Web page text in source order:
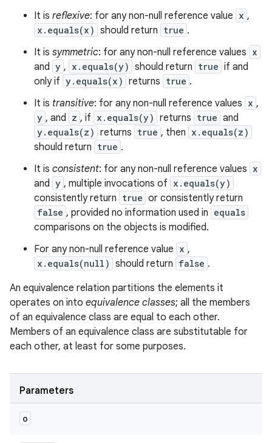
It is reflexive: for any non-null reference value x ,
x.equals(x) should return true .
It is symmetric: for any non-null reference values x
and y , x.equals(y) should return true if and
only if y.equals(x) returns true .
It is transitive: for any non-null reference values x ,
y , and z , if x.equals(y) returns true and
y.equals(z) returns true , then x.equals(z)
should return true .
It is consistent: for any non-null reference values x
and y , multiple invocations of x.equals(y)
consistently return true or consistently return
false , provided no information used in equals
comparisons on the objects is modified.
For any non-null reference value x ,
x.equals(null) should return false .
An equivalence relation partitions the elements it
operates on into equivalence classes; all the members
of an equivalence class are equal to each other.
Members of an equivalence class are substitutable for
each other, at least for some purposes.
Parameters
o